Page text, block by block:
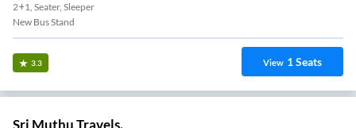
2+1, Seater, Sleeper
New Bus Stand
3.3 View 1Seats
Sri Muthu Travels.